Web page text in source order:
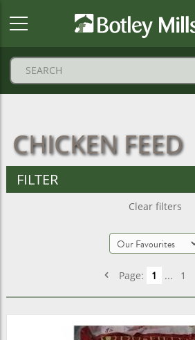
CHICKEN FEED
FILTER
Clear filters
Page: 1 ... 1